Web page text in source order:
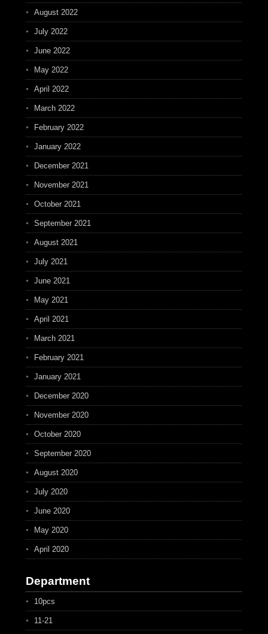
August 2022
July 2022
June 2022
May 2022
April 2022
March 2022
February 2022
January 2022
December 2021
November 2021
October 2021
September 2021
August 2021
July 2021
June 2021
May 2021
April 2021
March 2021
February 2021
January 2021
December 2020
November 2020
October 2020
September 2020
August 2020
July 2020
June 2020
May 2020
April 2020
Department
10pcs
11-21